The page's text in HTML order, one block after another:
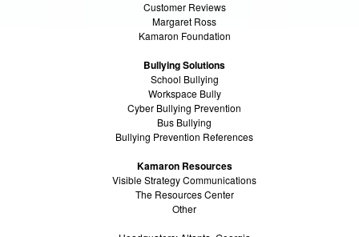
Customer Reviews
Margaret Ross
Kamaron Foundation
Bullying Solutions
School Bullying
Workspace Bully
Cyber Bullying Prevention
Bus Bullying
Bullying Prevention References
Kamaron Resources
Visible Strategy Communications
The Resources Center
Other